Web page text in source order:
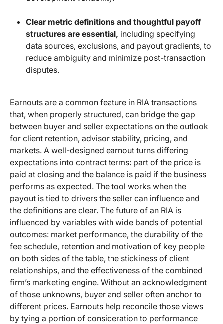
Clear metric definitions and thoughtful payoff
structures are essential, including specifying
data sources, exclusions, and payout gradients, to
reduce ambiguity and minimize post-transaction
disputes.
Earnouts are a common feature in RIA transactions
that, when properly structured, can bridge the gap
between buyer and seller expectations on the outlook
for client retention, advisor stability, pricing, and
markets. A well-designed earnout turns differing
expectations into contract terms: part of the price is
paid at closing and the balance is paid if the business
performs as expected. The tool works when the
payout is tied to drivers the seller can influence and
the definitions are clear. The future of an RIA is
influenced by variables with wide bands of potential
outcomes: market performance, the durability of the
fee schedule, retention and motivation of key people
on both sides of the table, the stickiness of client
relationships, and the effectiveness of the combined
firm’s marketing engine. Without an acknowledgment
of those unknowns, buyer and seller often anchor to
different prices. Earnouts help reconcile those views
by tying a portion of consideration to performance